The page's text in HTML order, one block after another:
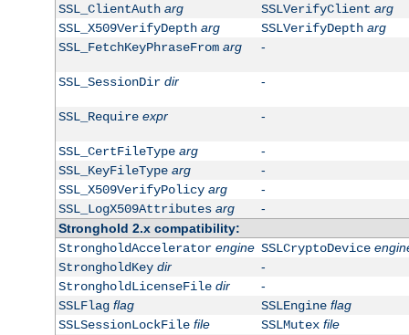
SSL_ClientAuth arg SSLVerifyClient arg
SSL_X509VerifyDepth arg SSLVerifyDepth arg
SSL_FetchKeyPhraseFrom arg -
SSL_SessionDir dir -
SSL_Require expr -
SSL_CertFileType arg
-
SSL_KeyFileType arg
-
SSL_X509VerifyPolicy arg
-
SSL_LogX509Attributes arg
-
Stronghold 2.x compatibility:
StrongholdAccelerator engine SSLCryptoDevice
StrongholdKey dir
-
StrongholdLicenseFile dir
-
SSLFlag flag SSLEngine flag
SSLSessionLockFile file SSLMutex file